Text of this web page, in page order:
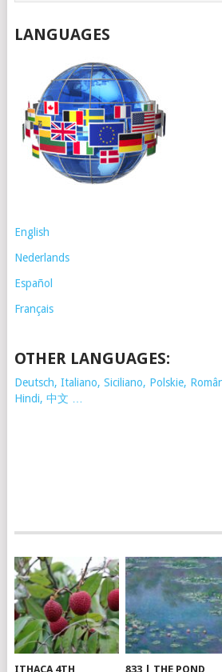
LANGUAGES
English
Nederlands
Español
Français
OTHER LANGUAGES:
Deutsch, Italiano, Siciliano, Polskie,
Hindi, 中文 …
ITHACA 4TH 833 | THE POND